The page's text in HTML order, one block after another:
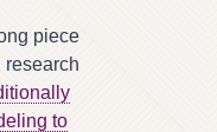
piece
research
to